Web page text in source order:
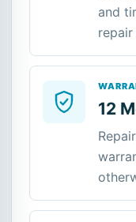
and
repair
12